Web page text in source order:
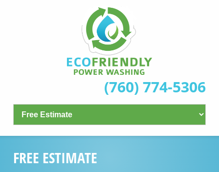
(760) 774-5306
FREE ESTIMATE